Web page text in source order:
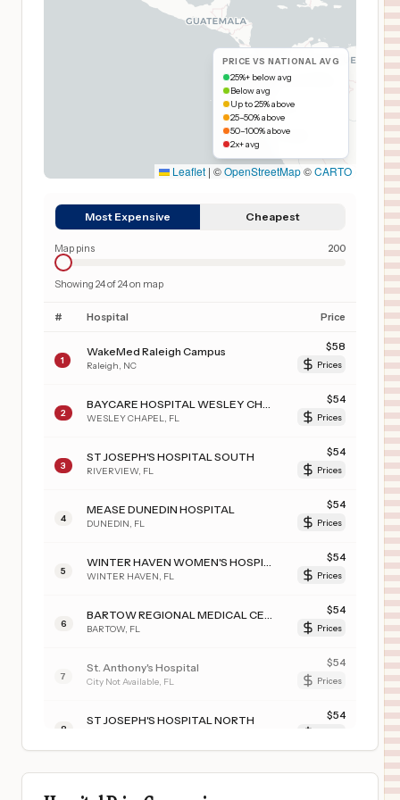
PRICE VS NATIONAL AVG
25%+ below avg
Below avg
Up to 25% above
25–50% above
50–100% above
2x+ avg
Leaflet | ©OpenStreetMap©CARTO
Most Expensive Cheapest
Map pins 200
Showing 24of24on map
# Hospital Price
1
WakeMed Raleigh Campus
Raleigh NC
$58
Prices
2 WESLEY CHAPEL FL
$54
Prices
3
ST JOSEPH'S HOSPITAL SOUTH
RIVERVIEW, FL
$54
Prices
4
MEASE DUNEDIN HOSPITAL
DUNEDIN FL
$54
Prices
5 WINTER HAVEN FL
$54
Prices
6 BARTOW, FL
$54
Prices
7
St. Anthony's Hospital
City Not Available FL
$54
Prices
8
ST JOSEPH'S HOSPITAL NORTH $54
MORTON PLANT NORTH BAY HOSPITAL- RECOVERY CENTER